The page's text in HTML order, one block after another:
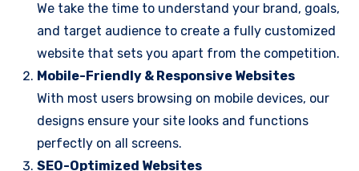
We take the time to understand your brand, goals,
and target audience to create a fully customized
website that sets you apart from the competition.
Mobile-Friendly & Responsive Websites
With most users browsing on mobile devices, our
designs ensure your site looks and functions
perfectly on all screens.
SEO-Optimized Websites